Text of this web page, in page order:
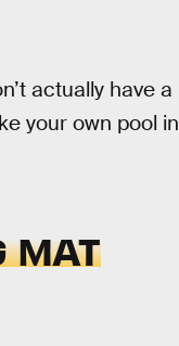
actually have a
your own pool in
MAT